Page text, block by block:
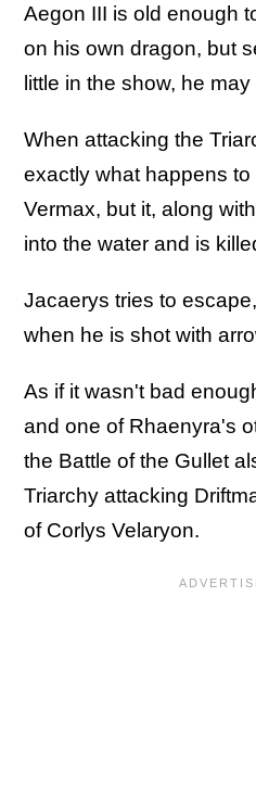
Aegon III is old enough
on his own dragon, but
little in the show, he
When attacking the
exactly what happens
Vermax, but it, along
into the water and is
Jacaerys tries to
when he is shot with
As if it wasn't bad
and one of Rhaenyra's
the Battle of the Gullet
Triarchy attacking
of Corlys Velaryon.